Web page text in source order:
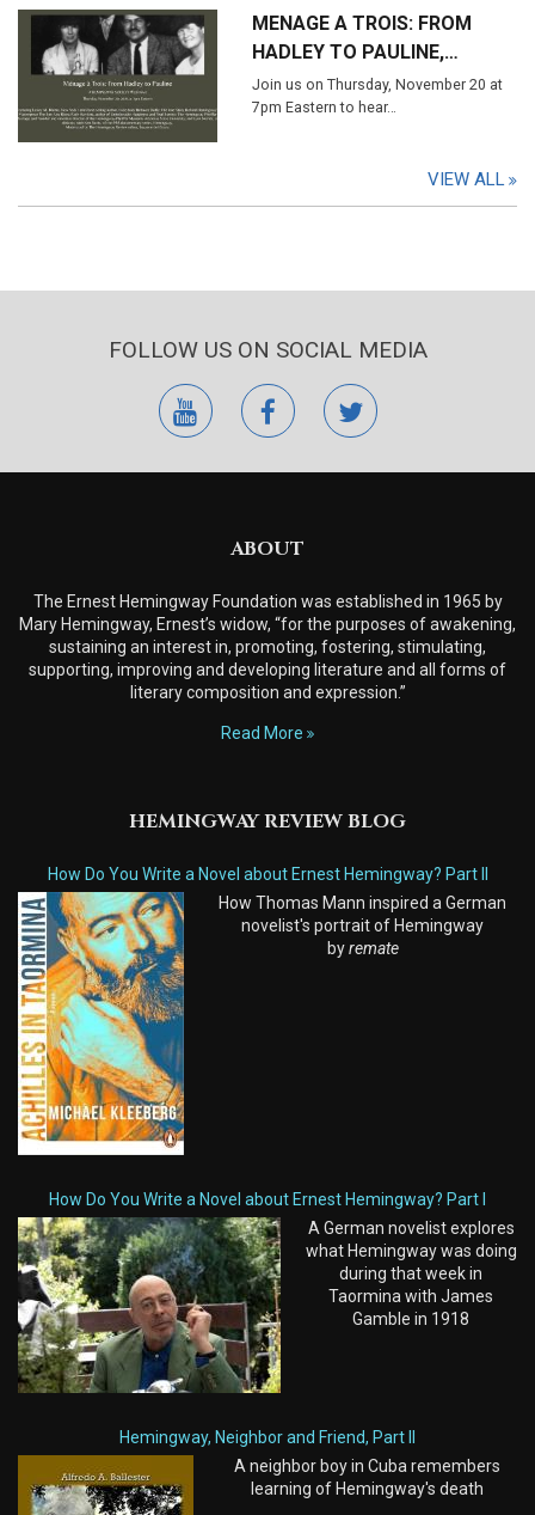
MENAGE A TROIS: FROM
HADLEY TO PAULINE,…
Join us on Thursday, November 20 at
7pm Eastern to hear…
VIEW ALL
FOLLOW US ON SOCIAL MEDIA
youtubefacebooktwitter
ABOUT
The Ernest Hemingway Foundation was established in 1965 by
Mary Hemingway, Ernest’s widow, “for the purposes of awakening,
sustaining an interest in, promoting, fostering, stimulating,
supporting, improving and developing literature and all forms of
literary composition and expression.”
Read More
HEMINGWAY REVIEW BLOG
How Do You Write a Novel about Ernest Hemingway? Part II
How Thomas Mann inspired a German
novelist's portrait of Hemingway
byremate
How Do You Write a Novel about Ernest Hemingway? Part I
A German novelist explores
what Hemingway was doing
during that week in
Taormina with James
Gamble in 1918
Hemingway, Neighbor and Friend, Part II
A neighbor boy in Cuba remembers
learning of Hemingway's death